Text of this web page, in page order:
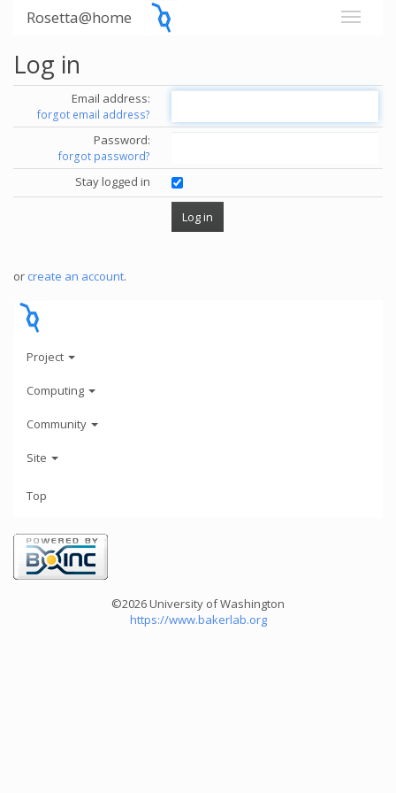
Rosetta@home
Log in
Email address:
forgot email address?
Password:
forgot password?
Stay logged in
or create an account.
Project
Computing
Community
Site
Top
©2026 University of Washington
https://www.bakerlab.org